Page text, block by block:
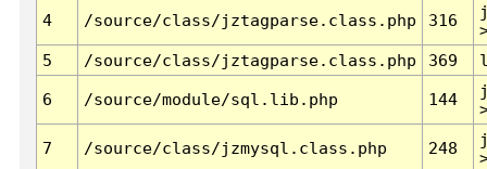
4 /source/class/jztagparse.class.php 316
5
/source/class/jztagparse.class.php 369
6 /source/module/sql.lib.php 144
7 /source/class/jzmysql.class.php 248